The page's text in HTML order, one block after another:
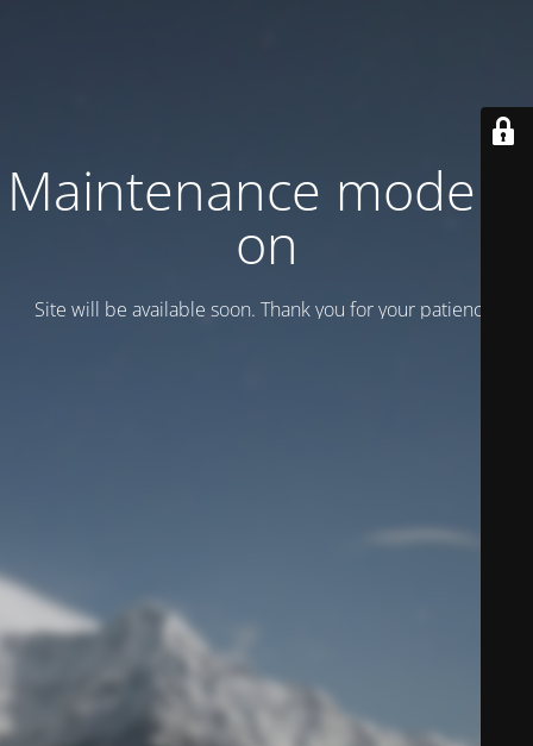
Maintenance mode is
on
Site will be available soon. Thank you for your patience!